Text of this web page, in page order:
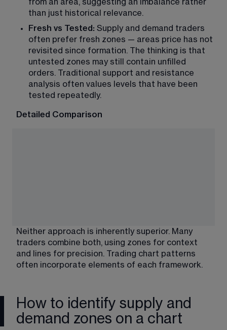
from an area, suggesting an imbalance rather
than just historical relevance.
Fresh vs Tested: Supply and demand traders
often prefer fresh zones — areas price has not
revisited since formation. The thinking is that
untested zones may still contain unfilled
orders. Traditional support and resistance
analysis often values levels that have been
tested repeatedly.
Detailed Comparison
Neither approach is inherently superior. Many
traders combine both, using zones for context
and lines for precision. Trading chart patterns
often incorporate elements of each framework.
How to identify supply and
demand zones on a chart